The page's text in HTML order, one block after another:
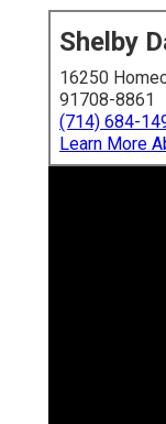
Shelby
16250
91708-8861
(714) 684-
Learn More